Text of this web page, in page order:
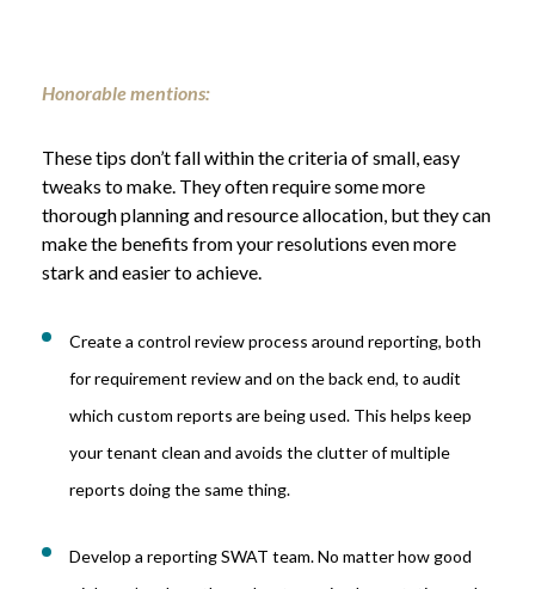
Honorable mentions:
These tips don’t fall within the criteria of small, easy
tweaks to make. They often require some more
thorough planning and resource allocation, but they can
make the benefits from your resolutions even more
stark and easier to achieve.
Create a control review process around reporting, both
for requirement review and on the back end, to audit
which custom reports are being used. This helps keep
your tenant clean and avoids the clutter of multiple
reports doing the same thing.
Develop a reporting SWAT team. No matter how good